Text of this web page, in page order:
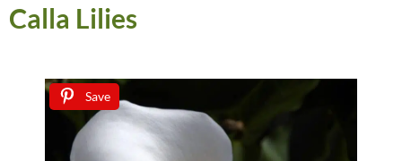
Calla Lilies
Save